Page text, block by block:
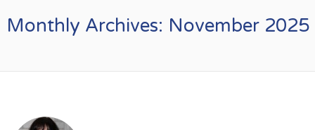
Monthly Archives: November 2025